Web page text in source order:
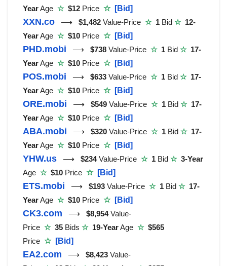
YearAge ☆$12 Price ☆ [Bid]
XXN.co ⟶ $1,482 Value-Price ☆ 1 Bid ☆ 12-
YearAge ☆$10 Price ☆ [Bid]
PHD.mobi ⟶ $738 Value-Price ☆ 1 Bid ☆ 17-
YearAge ☆$10 Price ☆ [Bid]
POS.mobi ⟶ $633 Value-Price ☆ 1 Bid ☆ 17-
YearAge ☆$10 Price ☆ [Bid]
ORE.mobi ⟶ $549 Value-Price ☆ 1 Bid ☆ 17-
YearAge ☆$10 Price ☆ [Bid]
ABA.mobi ⟶ $320 Value-Price ☆ 1 Bid ☆ 17-
YearAge ☆$10 Price ☆ [Bid]
YHW.us ⟶ $234Value-Price ☆ 1 Bid ☆ 3-Year
Age ☆$10 Price ☆ [Bid]
ETS.mobi ⟶ $193 Value-Price ☆ 1 Bid ☆ 17-
YearAge ☆$10 Price ☆ [Bid]
CK3.com ⟶ $8,954Value-
Price ☆ 35 Bids ☆ 19-YearAge ☆$565
Price ☆ [Bid]
EA2.com ⟶ $8,423 Value-